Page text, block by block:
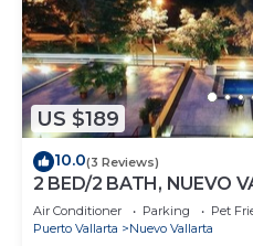
US $189
10.0(3 Reviews)
2 BED/2 BATH, NUEVO
Air Conditioner Parking
Pet
Puerto Vallarta
Nuevo Vallarta